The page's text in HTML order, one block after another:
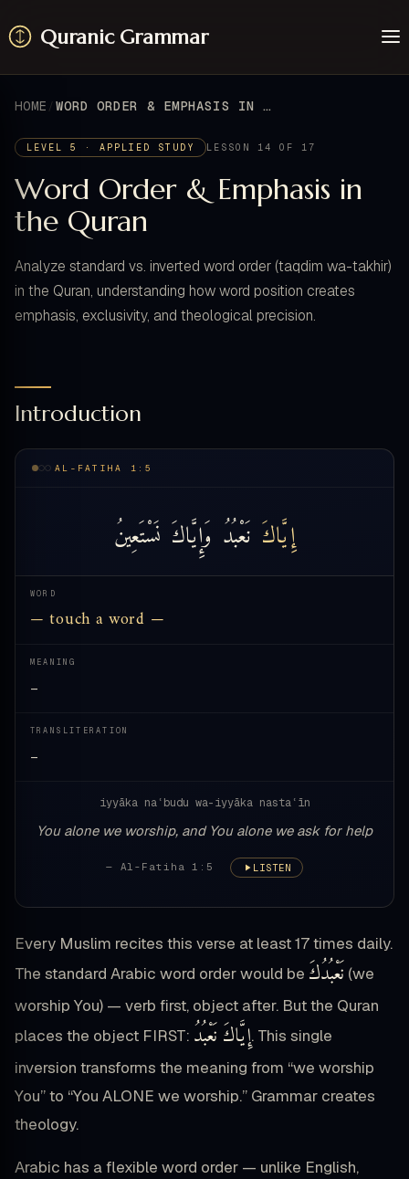
Quranic Grammar
Surahs
About / Feedback
HOME WORD ORDER & EMPHASIS IN THE QURAN
LEVEL 5 · APPLIED STUDY LESSON 14 OF 17
Word Order & Emphasis in
the Quran
Analyze standard vs. inverted word order (taqdim wa-takhir)
in the Quran, understanding how word position creates
emphasis, exclusivity, and theological precision.
Introduction
AL-FATIHA 1:5
إِيَّاكَ نَعْبُدُ وَإِيَّاكَ نَسْتَعِينُ
WORD
— touch a word —
MEANING
—
TRANSLITERATION
—
iyyāka naʿbudu wa-iyyāka nastaʿīn
You alone we worship, and You alone we ask for help
— Al-Fatiha 1:5 LISTEN
Every Muslim recites this verse at least 17 times daily.
The standard Arabic word order would be نَعْبُدُكَ (we
worship You) — verb first, object after. But the Quran
places the object FIRST: إِيَّاكَ نَعْبُدُ. This single
inversion transforms the meaning from “we worship
You” to “You ALONE we worship.” Grammar creates
theology.
Arabic has a flexible word order — unlike English,